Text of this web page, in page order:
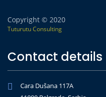
Copyright © 2020
Tuturutu Consulting
Contact details
Cara Dušana 117A